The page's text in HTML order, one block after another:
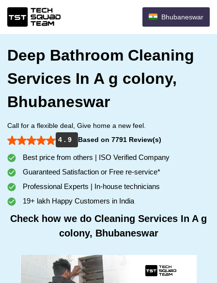
Bhubaneswar
Deep Bathroom Cleaning
Services In A g colony,
Bhubaneswar
Call for a flexible deal, Give home a new feel.
4 . 9
Based on 7791 Review(s)
Best price from others | ISO Verified Company
Guaranteed Satisfaction or Free re-service*
Professional Experts | In-house technicians
19+ lakh Happy Customers in India
Check how we do Cleaning Services In A g
colony, Bhubaneswar